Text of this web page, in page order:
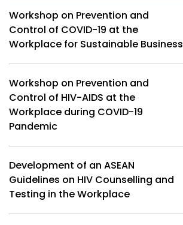
Workshop on Prevention and
Control of COVID-19 at the
Workplace for Sustainable Business
Workshop on Prevention and
Control of HIV-AIDS at the
Workplace during COVID-19
Pandemic
Development of an ASEAN
Guidelines on HIV Counselling and
Testing in the Workplace